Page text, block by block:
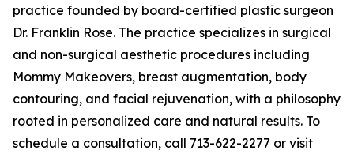
practice founded by board-certified plastic surgeon
Dr. Franklin Rose. The practice specializes in surgical
and non-surgical aesthetic procedures including
Mommy Makeovers, breast augmentation, body
contouring, and facial rejuvenation, with a philosophy
rooted in personalized care and natural results. To
schedule a consultation, call 713-622-2277 or visit